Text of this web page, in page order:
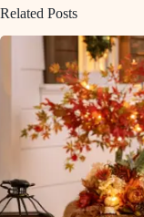
Related Posts